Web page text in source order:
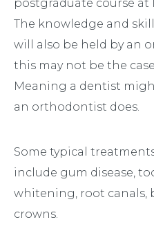
postgraduate course at
The knowledge and
will also be held by an
this may not be the
Meaning a dentist
an orthodontist does.
Some typical
include gum disease,
whitening, root canals,
crowns.